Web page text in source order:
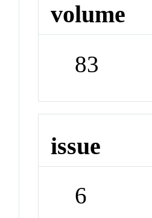
volume
83
issue
6